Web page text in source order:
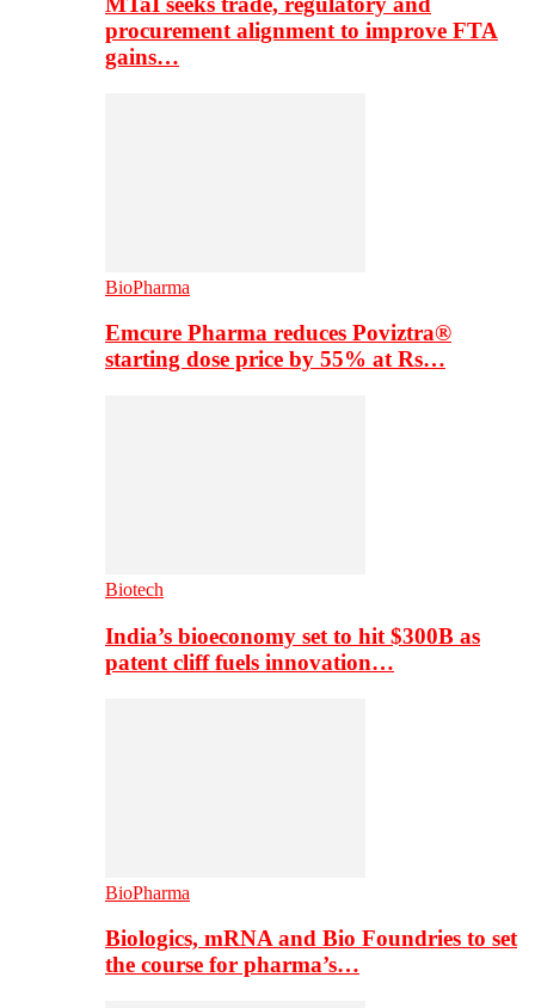
procurement alignment to improve FTA
gains…
BioPharma
Emcure Pharma reduces Poviztra®
starting dose price by 55% at Rs…
Biotech
India’s bioeconomy set to hit $300B as
patent cliff fuels innovation…
BioPharma
Biologics, mRNA and Bio Foundries to set
the course for pharma’s…